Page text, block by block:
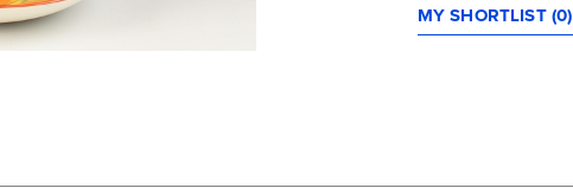
MY SHORTLIST (0)